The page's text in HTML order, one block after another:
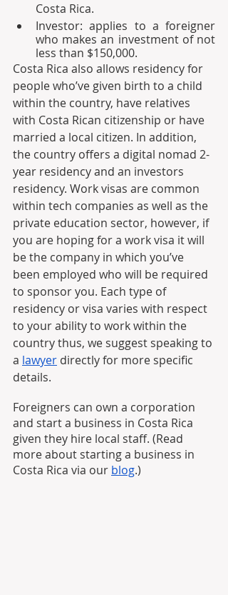
Costa Rica.
Investor: applies to a foreigner
who makes an investment of not
less than $150,000.
Costa Rica also allows residency for
people who’ve given birth to a child
within the country, have relatives
with Costa Rican citizenship or have
married a local citizen. In addition,
the country offers a digital nomad 2-
year residency and an investors
residency. Work visas are common
within tech companies as well as the
private education sector, however, if
you are hoping for a work visa it will
be the company in which you’ve
been employed who will be required
to sponsor you. Each type of
residency or visa varies with respect
to your ability to work within the
country thus, we suggest speaking to
a lawyer directly for more specific
details.
Foreigners can own a corporation
and start a business in Costa Rica
given they hire local staff. (Read
more about starting a business in
Costa Rica via our blog.)